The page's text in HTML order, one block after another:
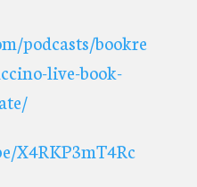
podcasts/bookre
live-book-
X4RKP3mT4Rc